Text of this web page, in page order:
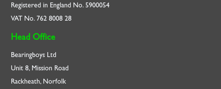
Registered in England No. 5900054
VAT No. 762 8008 28
Head Office
Bearingboys Ltd
Unit 8, Mission Road
Rackheath, Norfolk